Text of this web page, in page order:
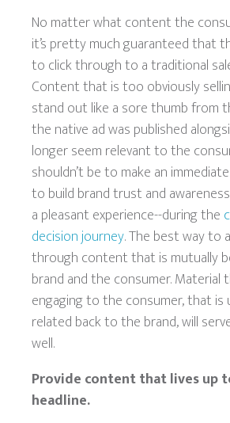
No matter what content the
it’s pretty much guaranteed that
to click through to a traditional
Content that is too obviously
stand out like a sore thumb from
the native ad was published
longer seem relevant to the
shouldn’t be to make an
to build brand trust and
a pleasant experience--during the
decision journey. The best way to
through content that is mutually
brand and the consumer. Material
engaging to the consumer, that is
related back to the brand, will
well.
Provide content that lives up
headline.